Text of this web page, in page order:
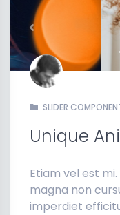
Previous
SLIDER
Unique
Etiam vel est
magna non
imperdiet